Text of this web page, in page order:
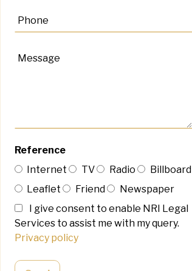
Reference
Internet
TV Radio
Billboard
Leaflet
Friend
Newspaper
I give consent to enable NRI Legal
Services to assist me with my query.
Privacy policy